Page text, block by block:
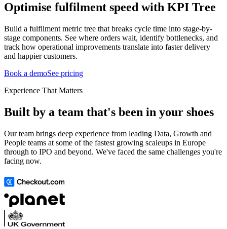
Optimise fulfilment speed with KPI Tree
Build a fulfilment metric tree that breaks cycle time into stage-by-
stage components. See where orders wait, identify bottlenecks, and
track how operational improvements translate into faster delivery
and happier customers.
Book a demoSee pricing
Experience That Matters
Built by a team that's been in your shoes
Our team brings deep experience from leading Data, Growth and
People teams at some of the fastest growing scaleups in Europe
through to IPO and beyond. We've faced the same challenges you're
facing now.